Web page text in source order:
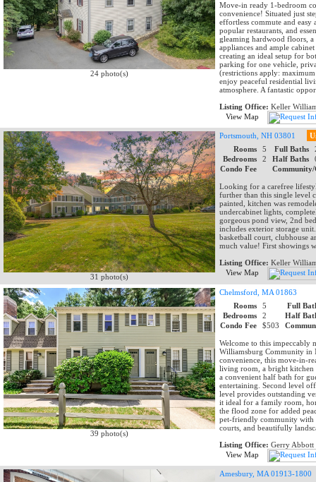
24 photo(s)
Move-in ready 1-bedroom
convenience! Situated just
effortless commute and easy
popular restaurants, and
gleaming hardwood floors,
appliances and ample
creating an ideal setup for
parking for one vehicle,
(restrictions apply:
enjoy peaceful residential
atmosphere. A fantastic
Listing Office: Keller
View Map
31 photo(s)
Portsmouth, NH 03801
Rooms
5 Full Baths
Bedrooms
2 Half Baths
Condo Fee
Looking for a carefree
further than this single level
painted, kitchen was
undercabinet lights,
gorgeous pond view, 2nd
includes exterior storage
basketball court, clubhouse
much value! First showings
Listing Office: Keller
View Map
39 photo(s)
Chelmsford, MA 01863
Rooms
5
Full
Bedrooms
2
Half
Condo Fee
$503
Welcome to this impeccably
Williamsburg Community in
convenience, this move-in-
living room, a bright kitchen
a convenient half bath for
entertaining. Second level
level provides outstanding
it ideal for a family room,
the flood zone for added
pet-friendly community with
courts, and beautifully
Listing Office: Gerry
View Map
Amesbury, MA 01913-1800